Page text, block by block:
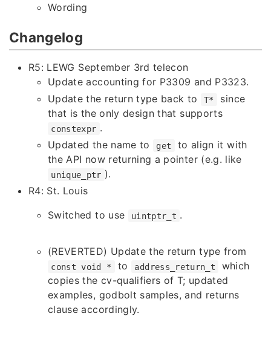
Wording
Changelog
R5: LEWG September 3rd telecon
Update accounting for P3309 and P3323.
Update the return type back to
T*
since
that is the only design that supports
constexpr .
Updated the name to
get
to align it with
the API now returning a pointer (e.g. like
unique_ptr ).
R4: St. Louis
Switched to use
uintptr_t .
(REVERTED) Update the return type from
const void * to address_return_t
which
copies the cv-qualifiers of T; updated
examples, godbolt samples, and returns
clause accordingly.